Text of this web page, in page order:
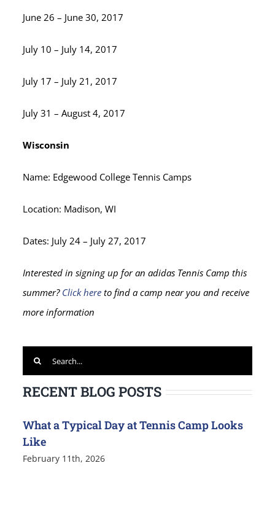
June 26 – June 30, 2017
July 10 – July 14, 2017
July 17 – July 21, 2017
July 31 – August 4, 2017
Wisconsin
Name: Edgewood College Tennis Camps
Location: Madison, WI
Dates: July 24 – July 27, 2017
Interested in signing up for an adidas Tennis Camp this
summer? Click here to find a camp near you and receive
more information
Search
for:
RECENT BLOG POSTS
What a Typical Day at Tennis Camp Looks
Like
February 11th, 2026